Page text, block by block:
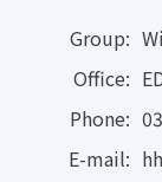
Group:
Office:
Phone:
E-mail: